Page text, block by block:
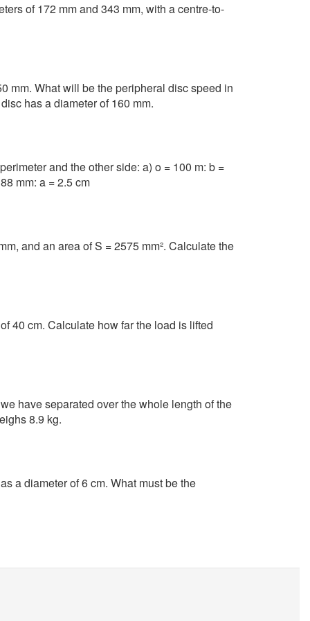
of 172 mm and 343 mm, with a centre-to-
mm. What will be the peripheral disc speed in
has a diameter of 160 mm.
and the other side: a) o = 100 m: b =
mm: a = 2.5 cm
and an area of S = 2575 mm². Calculate the
40 cm. Calculate how far the load is lifted
have separated over the whole length of the
8.9 kg.
a diameter of 6 cm. What must be the